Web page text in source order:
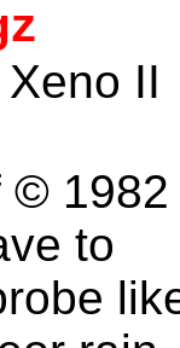
II
©
to